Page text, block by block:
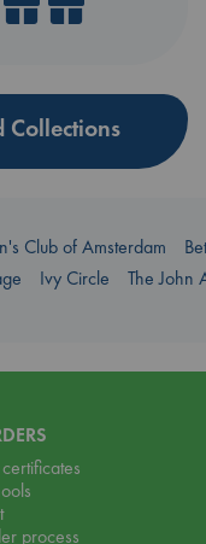
Collections
Club of Amsterdam
Ivy Circle The John
process